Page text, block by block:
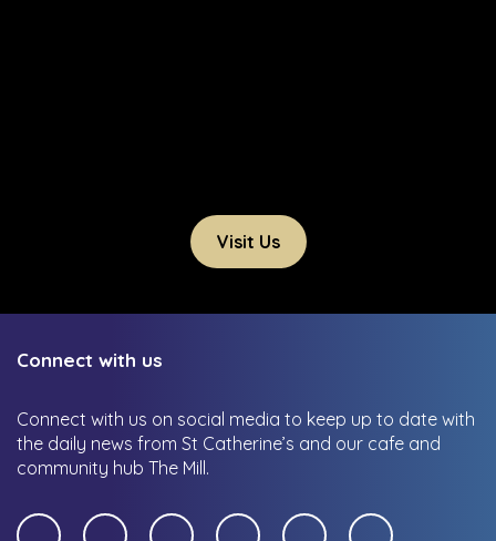
Visit Us
Connect with us
Connect with us on social media to keep up to date with
the daily news from St Catherine’s and our cafe and
community hub The Mill.